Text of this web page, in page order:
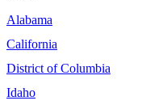
Alabama
California
District of Columbia
Idaho